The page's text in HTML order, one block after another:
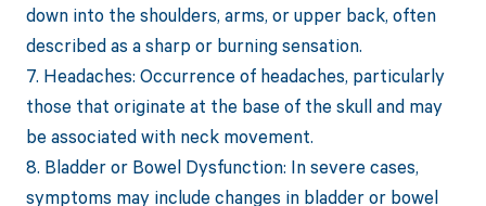
down into the shoulders, arms, or upper back, often
described as a sharp or burning sensation.
7. Headaches: Occurrence of headaches, particularly
those that originate at the base of the skull and may
be associated with neck movement.
8. Bladder or Bowel Dysfunction: In severe cases,
symptoms may include changes in bladder or bowel